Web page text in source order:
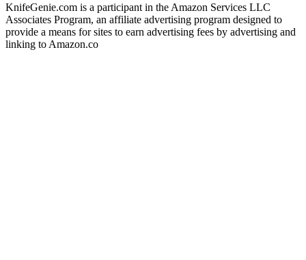
KnifeGenie.com is a participant in the Amazon Services LLC
Associates Program, an affiliate advertising program designed to
provide a means for sites to earn advertising fees by advertising and
linking to Amazon.co